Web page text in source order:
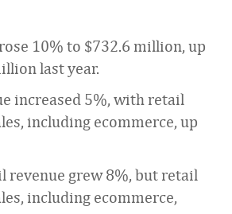
10% to $732.6 million, up
last year.
increased 5%, with retail
including ecommerce, up
revenue grew 8%, but retail
including ecommerce,